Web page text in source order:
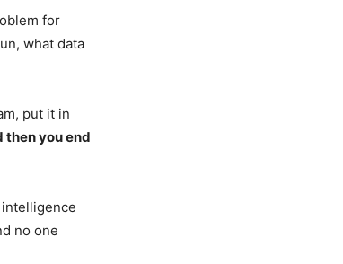
for
what data
put it in
then you end
no one